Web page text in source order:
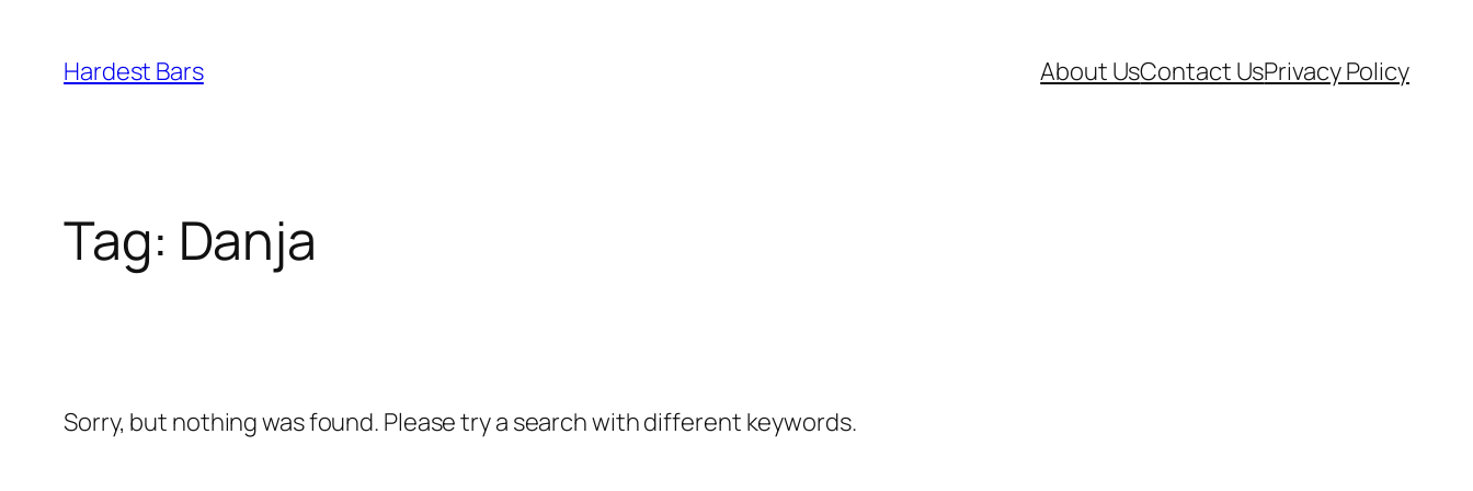
content
Hardest Bars About UsContact UsPrivacy Policy
Tag: Danja
Sorry, but nothing was found. Please try a search with different keywords.